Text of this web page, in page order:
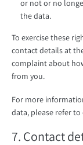
or not or no
the data.
To exercise these
contact details at
complaint about
from you.
For more
data, please refer to
7. Contact